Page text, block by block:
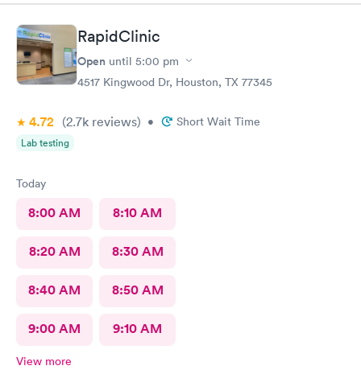
and facility was clean. For sure will keep in mind for future
visits.
RapidClinic
Open until 5:00 pm
4517 Kingwood Dr, Houston, TX 77345
4.72 (2.7k reviews) • Short Wait Time
Lab testing
Today
8:00 AM 8:10 AM
8:20 AM 8:30 AM
8:40 AM 8:50 AM
9:00 AM 9:10 AM
View more